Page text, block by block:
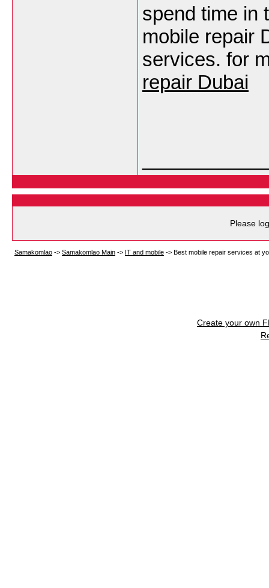
spend time in
mobile repair
services. for
repair Dubai
Please
Samakomlao -> Samakomlao Main -> IT and mobile -> Best mobile repair services at
Create your own